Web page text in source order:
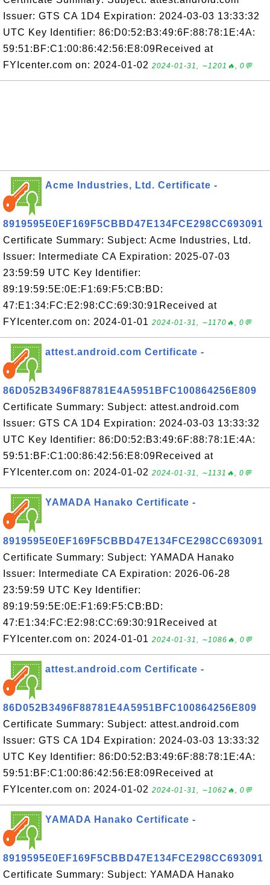
Issuer: GTS CA 1D4 Expiration: 2024-03-03 13:33:32
UTC Key Identifier: 86:D0:52:B3:49:6F:88:78:1E:4A:
59:51:BF:C1:00:86:42:56:E8:09Received at
FYIcenter.com on: 2024-01-02 2024-01-31, ∼1201🔥, 0💬
Acme Industries, Ltd. Certificate -
8919595E0EF169F5CBBD47E134FCE298CC693091
Certificate Summary: Subject: Acme Industries, Ltd.
Issuer: Intermediate CA Expiration: 2025-07-03
23:59:59 UTC Key Identifier:
89:19:59:5E:0E:F1:69:F5:CB:BD:
47:E1:34:FC:E2:98:CC:69:30:91Received at
FYIcenter.com on: 2024-01-01 2024-01-31, ∼1170🔥, 0💬
attest.android.com Certificate -
86D052B3496F88781E4A5951BFC100864256E809
Certificate Summary: Subject: attest.android.com
Issuer: GTS CA 1D4 Expiration: 2024-03-03 13:33:32
UTC Key Identifier: 86:D0:52:B3:49:6F:88:78:1E:4A:
59:51:BF:C1:00:86:42:56:E8:09Received at
FYIcenter.com on: 2024-01-02 2024-01-31, ∼1131🔥, 0💬
YAMADA Hanako Certificate -
8919595E0EF169F5CBBD47E134FCE298CC693091
Certificate Summary: Subject: YAMADA Hanako
Issuer: Intermediate CA Expiration: 2026-06-28
23:59:59 UTC Key Identifier:
89:19:59:5E:0E:F1:69:F5:CB:BD:
47:E1:34:FC:E2:98:CC:69:30:91Received at
FYIcenter.com on: 2024-01-01 2024-01-31, ∼1086🔥, 0💬
attest.android.com Certificate -
86D052B3496F88781E4A5951BFC100864256E809
Certificate Summary: Subject: attest.android.com
Issuer: GTS CA 1D4 Expiration: 2024-03-03 13:33:32
UTC Key Identifier: 86:D0:52:B3:49:6F:88:78:1E:4A:
59:51:BF:C1:00:86:42:56:E8:09Received at
FYIcenter.com on: 2024-01-02 2024-01-31, ∼1062🔥, 0💬
YAMADA Hanako Certificate -
8919595E0EF169F5CBBD47E134FCE298CC693091
Certificate Summary: Subject: YAMADA Hanako